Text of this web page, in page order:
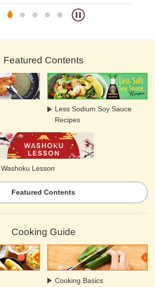
Featured Contents
Less Sodium Soy Sauce
Recipes
Washoku Lesson
Featured Contents
Cooking Guide
Cooking Basics